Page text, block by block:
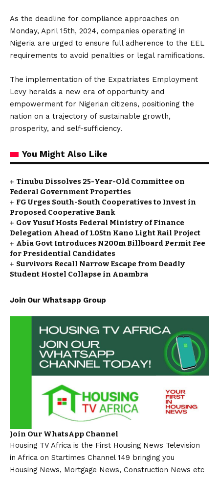
As the deadline for compliance approaches on
Monday, April 15th, 2024, companies operating in
Nigeria are urged to ensure full adherence to the EEL
requirements to avoid penalties or legal ramifications.
The implementation of the Expatriates Employment
Levy heralds a new era of opportunity and
empowerment for Nigerian citizens, positioning the
nation on a trajectory of sustainable growth,
prosperity, and self-sufficiency.
You Might Also Like
Tinubu Dissolves 25-Year-Old Committee on
Federal Government Properties
FG Urges South-South Cooperatives to Invest in
Proposed Cooperative Bank
Gov Yusuf Hosts Federal Ministry of Finance
Delegation Ahead of ₦1.05tn Kano Light Rail Project
Abia Govt Introduces N200m Billboard Permit Fee
for Presidential Candidates
Survivors Recall Narrow Escape from Deadly
Student Hostel Collapse in Anambra
Join Our Whatsapp Group
Join Our WhatsApp Channel
Housing TV Africa is the First Housing News Television
in Africa on Startimes Channel 149 bringing you
Housing News, Mortgage News, Construction News etc